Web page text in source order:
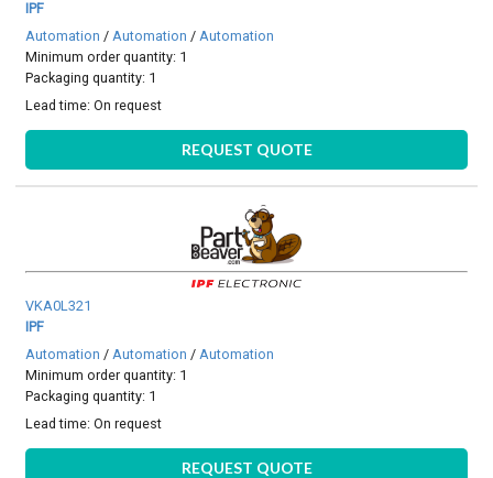
IPF
Automation / Automation / Automation
Minimum order quantity: 1
Packaging quantity: 1
Lead time:On request
REQUEST QUOTE
VKA0L321
IPF
Automation / Automation / Automation
Minimum order quantity: 1
Packaging quantity: 1
Lead time:On request
REQUEST QUOTE